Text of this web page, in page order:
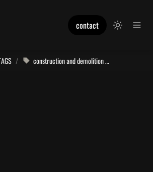
contact
/ construction and demolition waste (CDW)